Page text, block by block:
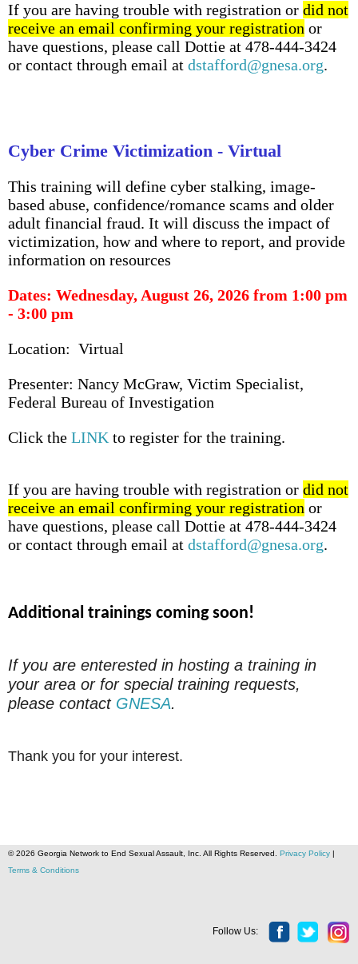
If you are having trouble with registration or did not
receive an email confirming your registration or
have questions, please call Dottie at 478-444-3424
or contact through email at dstafford@gnesa.org.
Cyber Crime Victimization - Virtual
This training will define cyber stalking, image-
based abuse, confidence/romance scams and older
adult financial fraud. It will discuss the impact of
victimization, how and where to report, and provide
information on resources
Dates: Wednesday, August 26, 2026 from 1:00 pm
- 3:00 pm
Location: Virtual
Presenter: Nancy McGraw, Victim Specialist,
Federal Bureau of Investigation
Click the LINK to register for the training.
If you are having trouble with registration or did not
receive an email confirming your registration or
have questions, please call Dottie at 478-444-3424
or contact through email at dstafford@gnesa.org.
Additional trainings coming soon!
If you are enterested in hosting a training in
your area or for special training requests,
please contact GNESA.
Thank you for your interest.
© 2026 Georgia Network to End Sexual Assault, Inc. All Rights Reserved. Privacy Policy |
Terms & Conditions
Follow Us: